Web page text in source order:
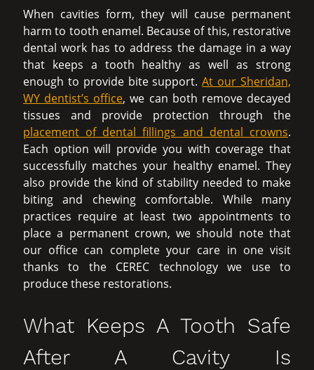
When cavities form, they will cause permanent
harm to tooth enamel. Because of this, restorative
dental work has to address the damage in a way
that keeps a tooth healthy as well as strong
enough to provide bite support.At our Sheridan,
WY dentist’s office, we can both remove decayed
tissues and provide protection through the
placement of dental fillings and dental crowns.
Each option will provide you with coverage that
successfully matches your healthy enamel. They
also provide the kind of stability needed to make
biting and chewing comfortable. While many
practices require at least two appointments to
place a permanent crown, we should note that
our office can complete your care in one visit
thanks to the CEREC technology we use to
produce these restorations.
What Keeps A Tooth Safe
After A Cavity Is